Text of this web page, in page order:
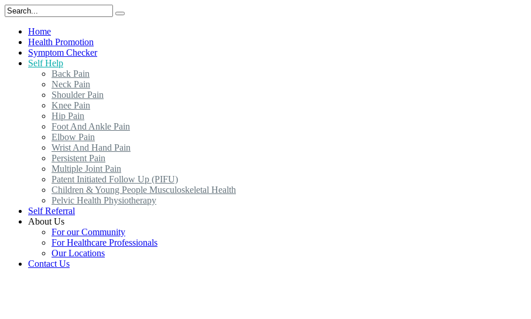
Home
Health Promotion
Symptom Checker
Self Help
Back Pain
Neck Pain
Shoulder Pain
Knee Pain
Hip Pain
Foot And Ankle Pain
Elbow Pain
Wrist And Hand Pain
Persistent Pain
Multiple Joint Pain
Patent Initiated Follow Up (PIFU)
Children & Young People Musculoskeletal Health
Pelvic Health Physiotherapy
Self Referral
About Us
For our Community
For Healthcare Professionals
Our Locations
Contact Us